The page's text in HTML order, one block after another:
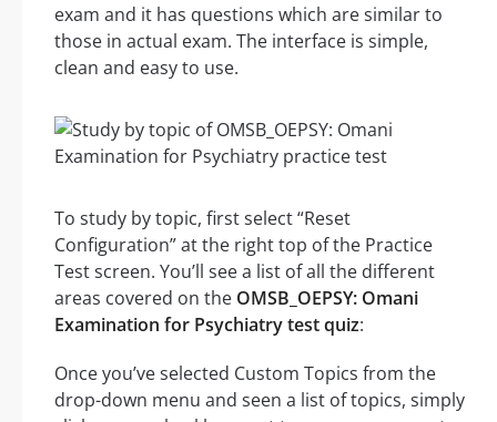
exam and it has questions which are similar to
those in actual exam. The interface is simple,
clean and easy to use.
To study by topic, first select “Reset
Configuration” at the right top of the Practice
Test screen. You’ll see a list of all the different
areas covered on the OMSB_OEPSY: Omani
Examination for Psychiatry test quiz:
Once you’ve selected Custom Topics from the
drop-down menu and seen a list of topics, simply